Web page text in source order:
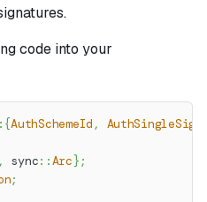
code into your
{AuthSchemeId , AuthSingleSig
, sync::Arc} ;
;